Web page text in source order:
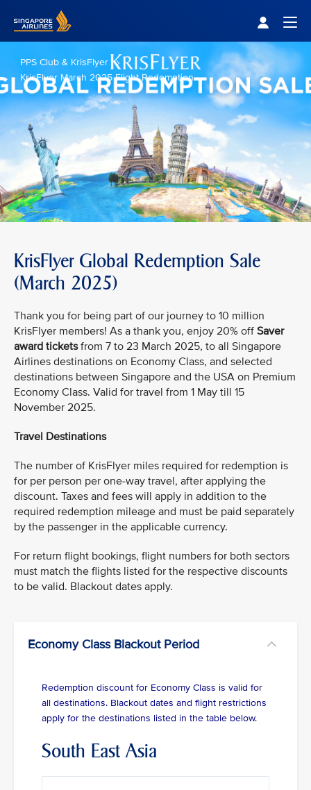
PPS Club & KrisFlyer
KrisFlyer March 2025 Flight Redemption
KrisFlyer Global Redemption Sale
(March 2025)
Thank you for being part of our journey to 10 million
KrisFlyer members! As a thank you, enjoy 20% off Saver
award ticketsfrom 7 to 23 March 2025, to all Singapore
Airlines destinations on Economy Class, and selected
destinations between Singapore and the USA on Premium
Economy Class. Valid for travel from 1 May till 15
November 2025.
Travel Destinations
The number of KrisFlyer miles required for redemption is
for per person per one-way travel, after applying the
discount. Taxes and fees will apply in addition to the
required redemption mileage and must be paid separately
by the passenger in the applicable currency.
For return flight bookings, flight numbers for both sectors
must match the flights listed for the respective discounts
to be valid. Blackout dates apply.
Economy Class Blackout Period
Redemption discount for Economy Class is valid for
all destinations. Blackout dates and flight restrictions
apply for the destinations listed in the table below.
South East Asia